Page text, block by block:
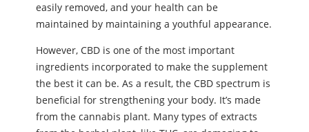
easily removed, and your health can be
maintained by maintaining a youthful appearance.
However, CBD is one of the most important
ingredients incorporated to make the supplement
the best it can be. As a result, the CBD spectrum is
beneficial for strengthening your body. It’s made
from the cannabis plant. Many types of extracts